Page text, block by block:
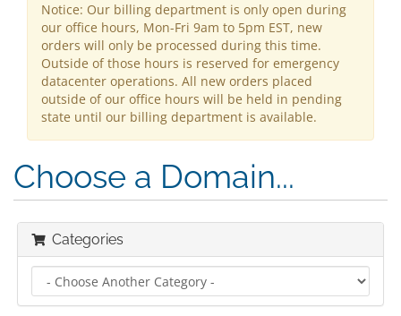
Notice: Our billing department is only open during
our office hours, Mon-Fri 9am to 5pm EST, new
orders will only be processed during this time.
Outside of those hours is reserved for emergency
datacenter operations. All new orders placed
outside of our office hours will be held in pending
state until our billing department is available.
Choose a Domain...
Categories